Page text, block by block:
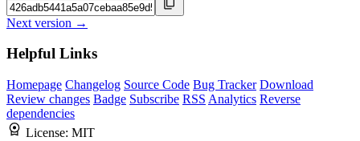
Next version →
Helpful Links
Homepage Changelog Source Code Bug Tracker Download
Review changes Badge Subscribe RSS Analytics Reverse
dependencies
License: MIT